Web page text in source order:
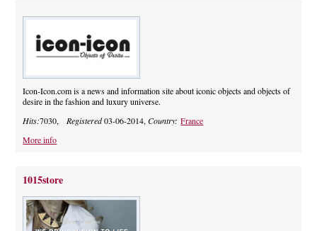
Icon-Icon.com is a news and information site about iconic objects and objects of
desire in the fashion and luxury universe.
Hits:7030,Registered03-06-2014,Country:France
More info
1015store